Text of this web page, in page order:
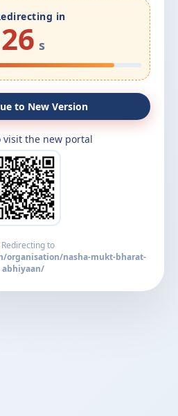
in
26 s
to New Version
visit the new portal
Redirecting to
organisation/nasha-mukt-bharat-
abhiyaan/